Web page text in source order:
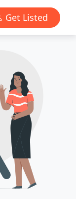
Get Listed